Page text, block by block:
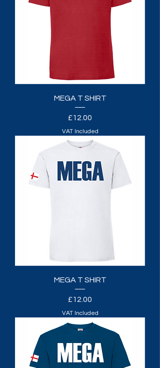
MEGA T SHIRT
Price
£12.00
VAT Included
MEGA T SHIRT
Price
£12.00
VAT Included